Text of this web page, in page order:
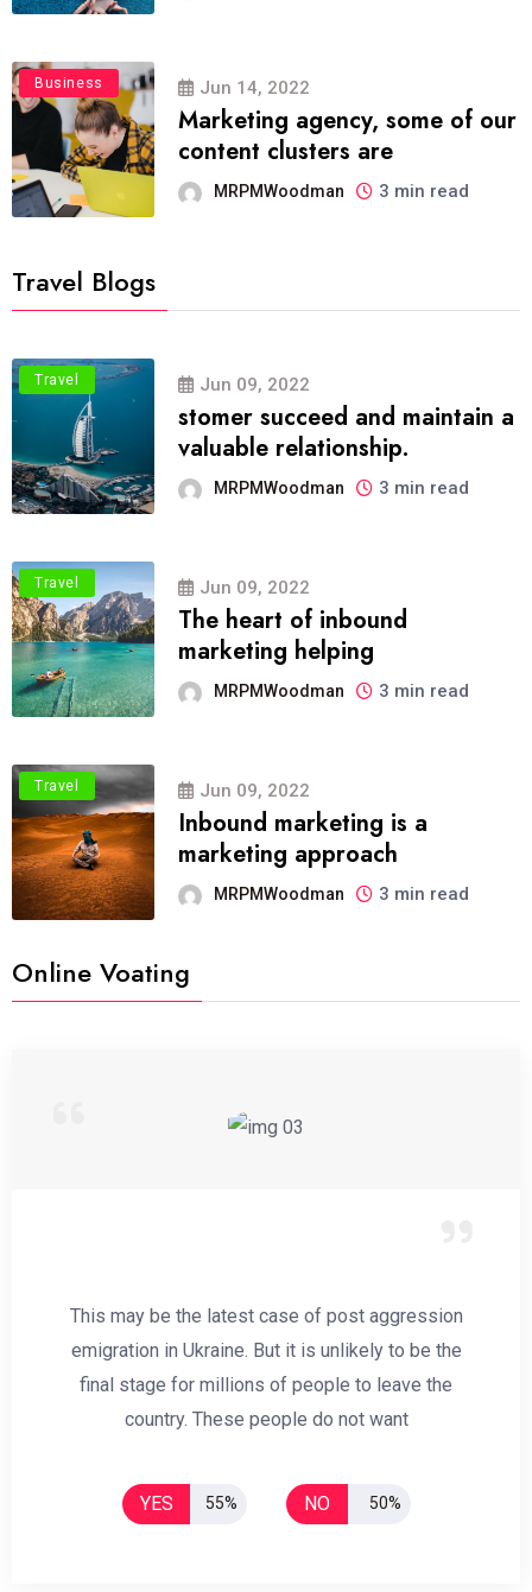
Business Jun 14, 2022
Marketing agency, some of our
content clusters are
MRPMWoodman 3 min read
Travel Blogs
Travel Jun 09, 2022
stomer succeed and maintain a
valuable relationship.
MRPMWoodman 3 min read
Travel Jun 09, 2022
The heart of inbound
marketing helping
MRPMWoodman 3 min read
Travel Jun 09, 2022
Inbound marketing is a
marketing approach
MRPMWoodman 3 min read
Online Voating
This may be the latest case of post aggression
emigration in Ukraine. But it is unlikely to be the
final stage for millions of people to leave the
country. These people do not want
YES 55% NO 50%